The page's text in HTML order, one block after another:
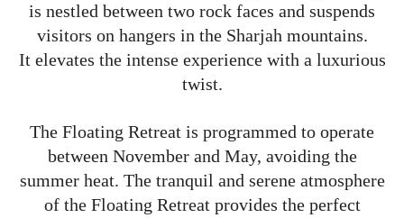
is nestled between two rock faces and suspends
visitors on hangers in the Sharjah mountains.
It elevates the intense experience with a luxurious
twist.
The Floating Retreat is programmed to operate
between November and May, avoiding the
summer heat. The tranquil and serene atmosphere
of the Floating Retreat provides the perfect